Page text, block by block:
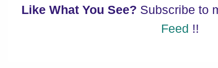
Like What You See? Subscribe to
Feed !!